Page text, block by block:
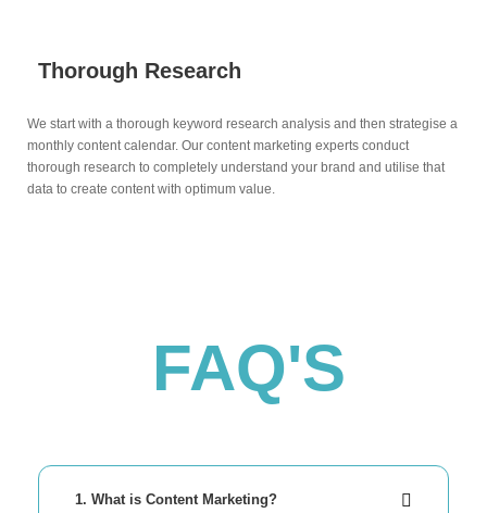
Thorough Research
We start with a thorough keyword research analysis and then strategise a
monthly content calendar. Our content marketing experts conduct
thorough research to completely understand your brand and utilise that
data to create content with optimum value.
FAQ'S
1. What is Content Marketing?